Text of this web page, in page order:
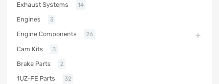
Exhaust Systems 14
Engines 3
Engine Components 26
Cam Kits 3
Brake Parts 2
1UZ-FE Parts 32